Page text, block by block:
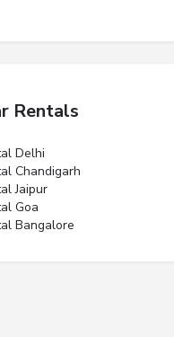
Rentals
Delhi
Chandigarh
Jaipur
Goa
Bangalore